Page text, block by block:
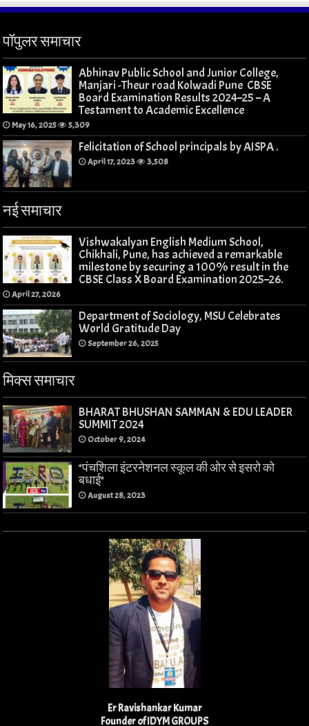
पॉपुलर समाचार
Abhinav Public School and Junior College,
Manjari -Theur road Kolwadi Pune CBSE
Board Examination Results 2024–25 – A
Testament to Academic Excellence
May 16, 2025 5,309
Felicitation of School principals by AISPA .
April 17, 2023 3,508
नई समाचार
Vishwakalyan English Medium School,
Chikhali, Pune, has achieved a remarkable
milestone by securing a 100% result in the
CBSE Class X Board Examination 2025–26.
April 27, 2026
Department of Sociology, MSU Celebrates
World Gratitude Day
September 26, 2025
मिक्स समाचार
BHARAT BHUSHAN SAMMAN & EDU LEADER
SUMMIT 2024
October 9, 2024
*पंचशिला इंटरनेशनल स्कूल की ओर से इसरो को
बधाई*
August 28, 2023
Er Ravishankar Kumar
Founder of IDYM GROUPS